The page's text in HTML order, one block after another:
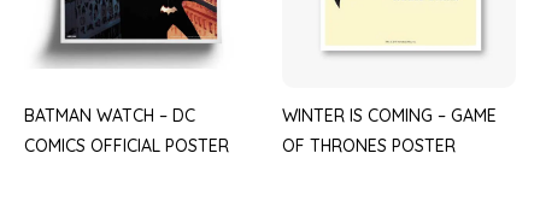
BATMAN WATCH – DC
COMICS OFFICIAL POSTER
WINTER IS COMING – GAME
OF THRONES POSTER